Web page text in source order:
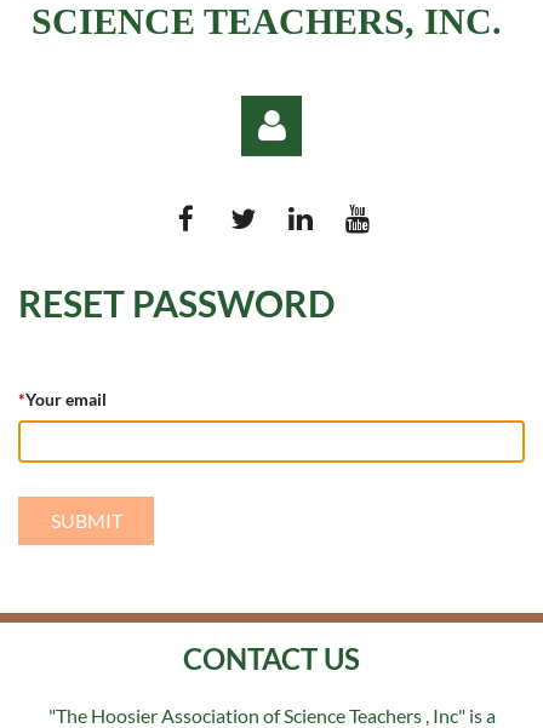
SCIENCE TEACHERS, INC.
RESET PASSWORD
*Your email
CONTACT US
"The Hoosier Association of Science Teachers , Inc" is a